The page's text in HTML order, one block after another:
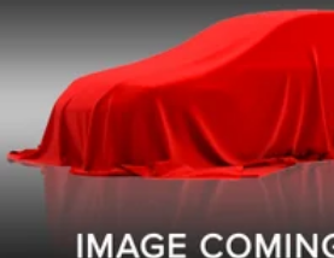
Windows Rear Defogger
Windows Rear Wiper With Washer
Windows Rear Wiper: Intermittent
Braking Assist
Drivetrain Drive Mode Selector
Braking assist hill start assist
Airbags - Front - Dual